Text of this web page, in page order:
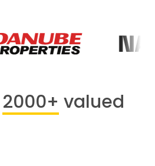
2000+ valued